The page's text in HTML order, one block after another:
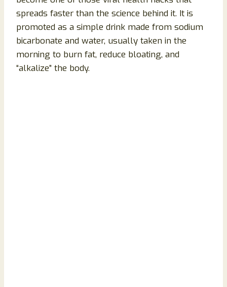
spreads faster than the science behind it. It is
promoted as a simple drink made from sodium
bicarbonate and water, usually taken in the
morning to burn fat, reduce bloating, and
“alkalize” the body.